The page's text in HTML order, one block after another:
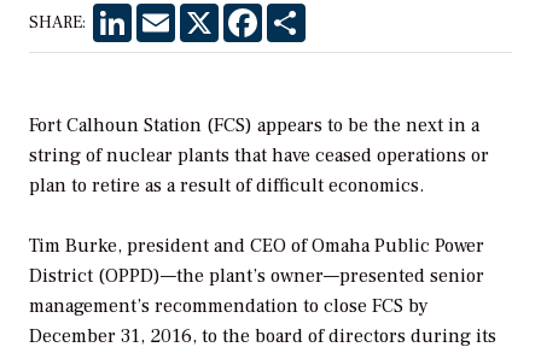
SHARE: LinkedInEmail X Facebook
Fort Calhoun Station (FCS) appears to be the next in a
string of nuclear plants that have ceased operations or
plan to retire as a result of difficult economics.
Tim Burke, president and CEO of Omaha Public Power
District (OPPD)—the plant’s owner—presented senior
management’s recommendation to close FCS by
December 31, 2016, to the board of directors during its